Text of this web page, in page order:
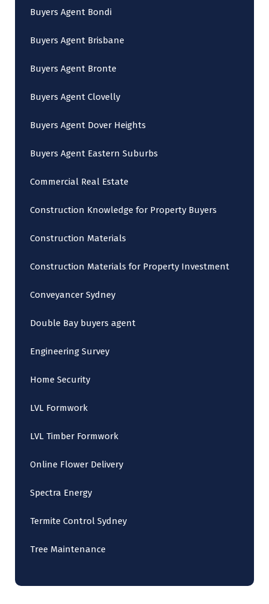
Buyers Agent Bondi
Buyers Agent Brisbane
Buyers Agent Bronte
Buyers Agent Clovelly
Buyers Agent Dover Heights
Buyers Agent Eastern Suburbs
Commercial Real Estate
Construction Knowledge for Property Buyers
Construction Materials
Construction Materials for Property Investment
Conveyancer Sydney
Double Bay buyers agent
Engineering Survey
Home Security
LVL Formwork
LVL Timber Formwork
Online Flower Delivery
Spectra Energy
Termite Control Sydney
Tree Maintenance